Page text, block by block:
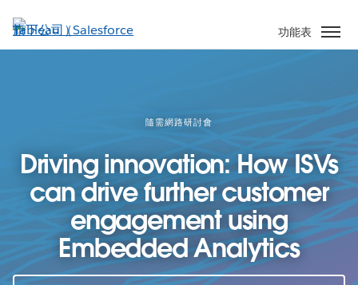
至
主
功能表
隨需網路研討會
Driving innovation: How ISVs
can drive further customer
engagement using
Embedded Analytics